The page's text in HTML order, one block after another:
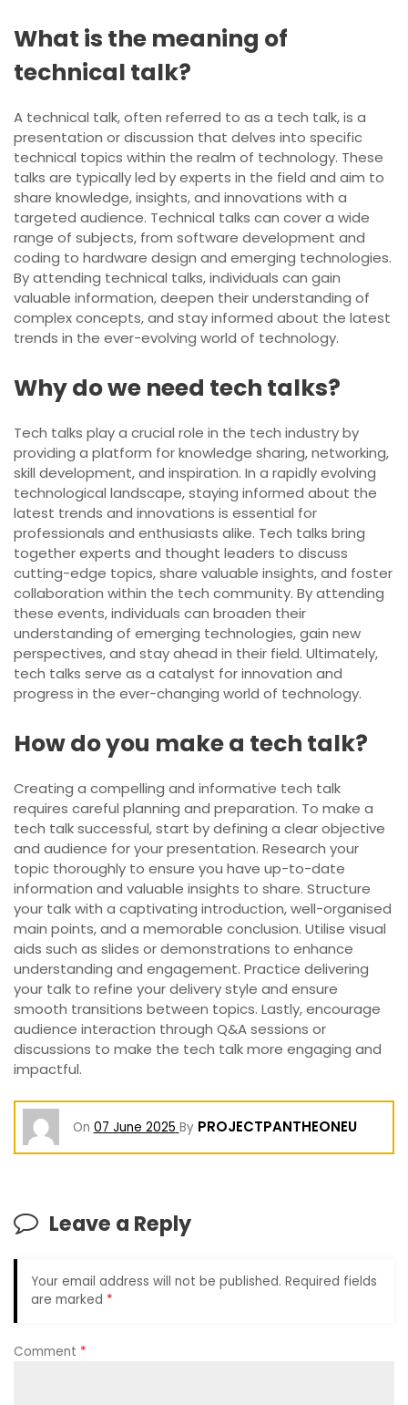
What is the meaning of
technical talk?
A technical talk, often referred to as a tech talk, is a
presentation or discussion that delves into specific
technical topics within the realm of technology. These
talks are typically led by experts in the field and aim to
share knowledge, insights, and innovations with a
targeted audience. Technical talks can cover a wide
range of subjects, from software development and
coding to hardware design and emerging technologies.
By attending technical talks, individuals can gain
valuable information, deepen their understanding of
complex concepts, and stay informed about the latest
trends in the ever-evolving world of technology.
Why do we need tech talks?
Tech talks play a crucial role in the tech industry by
providing a platform for knowledge sharing, networking,
skill development, and inspiration. In a rapidly evolving
technological landscape, staying informed about the
latest trends and innovations is essential for
professionals and enthusiasts alike. Tech talks bring
together experts and thought leaders to discuss
cutting-edge topics, share valuable insights, and foster
collaboration within the tech community. By attending
these events, individuals can broaden their
understanding of emerging technologies, gain new
perspectives, and stay ahead in their field. Ultimately,
tech talks serve as a catalyst for innovation and
progress in the ever-changing world of technology.
How do you make a tech talk?
Creating a compelling and informative tech talk
requires careful planning and preparation. To make a
tech talk successful, start by defining a clear objective
and audience for your presentation. Research your
topic thoroughly to ensure you have up-to-date
information and valuable insights to share. Structure
your talk with a captivating introduction, well-organised
main points, and a memorable conclusion. Utilise visual
aids such as slides or demonstrations to enhance
understanding and engagement. Practice delivering
your talk to refine your delivery style and ensure
smooth transitions between topics. Lastly, encourage
audience interaction through Q&A sessions or
discussions to make the tech talk more engaging and
impactful.
On 07 June 2025 By PROJECTPANTHEONEU
Leave a Reply
Your email address will not be published. Required fields
are marked *
Comment *